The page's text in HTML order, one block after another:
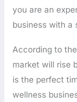
you are an
business with a
According to
market will rise
is the perfect
wellness